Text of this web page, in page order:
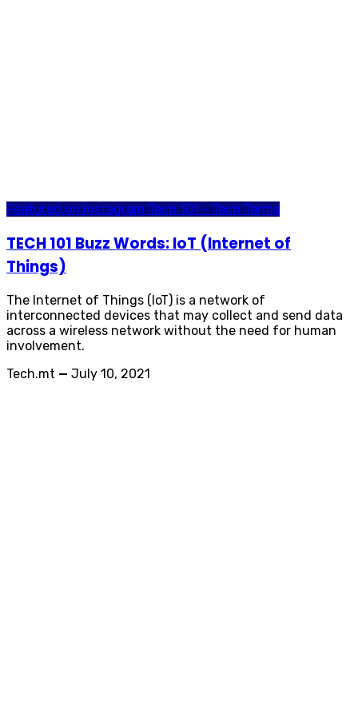
Featured on Instagram Tech 101 - Tech Terms
TECH 101 Buzz Words: IoT (Internet of
Things)
The Internet of Things (IoT) is a network of
interconnected devices that may collect and send data
across a wireless network without the need for human
involvement.
Tech.mt — July 10, 2021